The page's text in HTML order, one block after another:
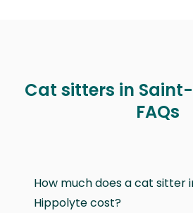
Cat sitters in
FAQs
How much does a cat sitter
Hippolyte cost?